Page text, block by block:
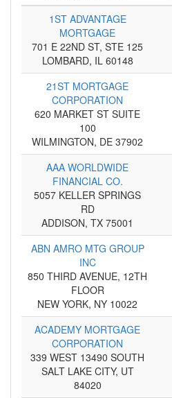
1ST ADVANTAGE
MORTGAGE
701 E 22ND ST, STE 125
LOMBARD, IL 60148
21ST MORTGAGE
CORPORATION
620 MARKET ST SUITE
100
WILMINGTON, DE 37902
AAA WORLDWIDE
FINANCIAL CO.
5057 KELLER SPRINGS
RD
ADDISON, TX 75001
ABN AMRO MTG GROUP
INC
850 THIRD AVENUE, 12TH
FLOOR
NEW YORK, NY 10022
ACADEMY MORTGAGE
CORPORATION
339 WEST 13490 SOUTH
SALT LAKE CITY, UT
84020